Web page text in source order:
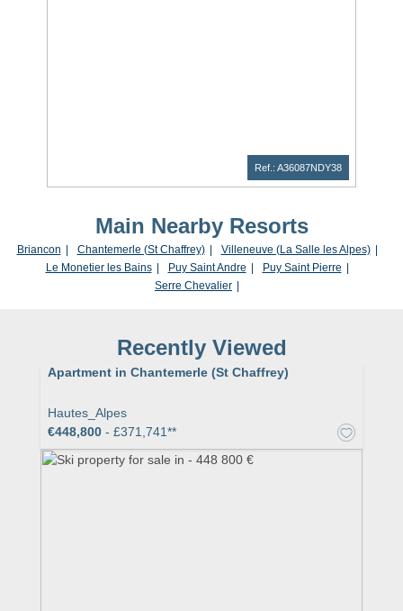
Ref.: A36087NDY38
Main Nearby Resorts
Briancon Chantemerle (St Chaffrey)
Villeneuve (La Salle les Alpes)
Le Monetier les Bains
Puy Saint Andre
Puy Saint Pierre
Serre Chevalier
Recently Viewed
Apartment in Chantemerle (St Chaffrey)
Hautes_Alpes
€448,800 - £371,741**